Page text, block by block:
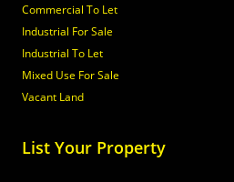
Commercial To Let
Industrial For Sale
Industrial To Let
Mixed Use For Sale
Vacant Land
List Your Property